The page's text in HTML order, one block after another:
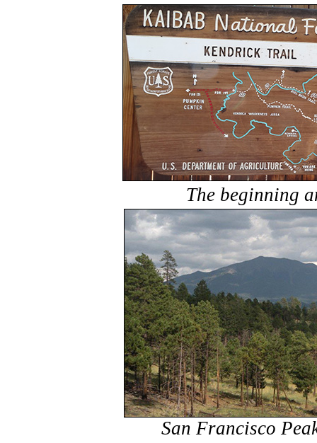
The beginning
San Francisco